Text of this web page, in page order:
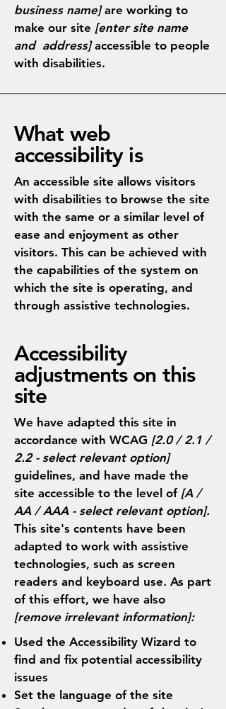
business name]are working to
make our site [enter site name
and address]accessible to people
with disabilities.
What web
accessibility is
An accessible site allows visitors
with disabilities to browse the site
with the same or a similar level of
ease and enjoyment as other
visitors. This can be achieved with
the capabilities of the system on
which the site is operating, and
through assistive technologies.
Accessibility
adjustments on this
site
We have adapted this site in
accordance with WCAG [2.0 / 2.1 /
2.2 - select relevant option]
guidelines, and have made the
site accessible to the level of[A /
AA / AAA - select relevant option].
This site's contents have been
adapted to work with assistive
technologies, such as screen
readers and keyboard use. As part
of this effort, we have also
[remove irrelevant information]:
Used the Accessibility Wizard to
find and fix potential accessibility
issues
Set the language of the site